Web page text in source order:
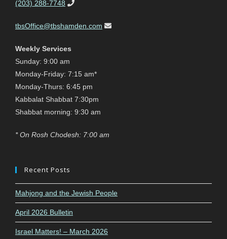
(203) 288-7748
tbsOffice@tbshamden.com
Weekly Services
Sunday: 9:00 am
Monday-Friday: 7:15 am*
Monday-Thurs: 6:45 pm
Kabbalat Shabbat 7:30pm
Shabbat morning: 9:30 am
* On Rosh Chodesh: 7:00 am
Recent Posts
Mahjong and the Jewish People
April 2026 Bulletin
Israel Matters! – March 2026